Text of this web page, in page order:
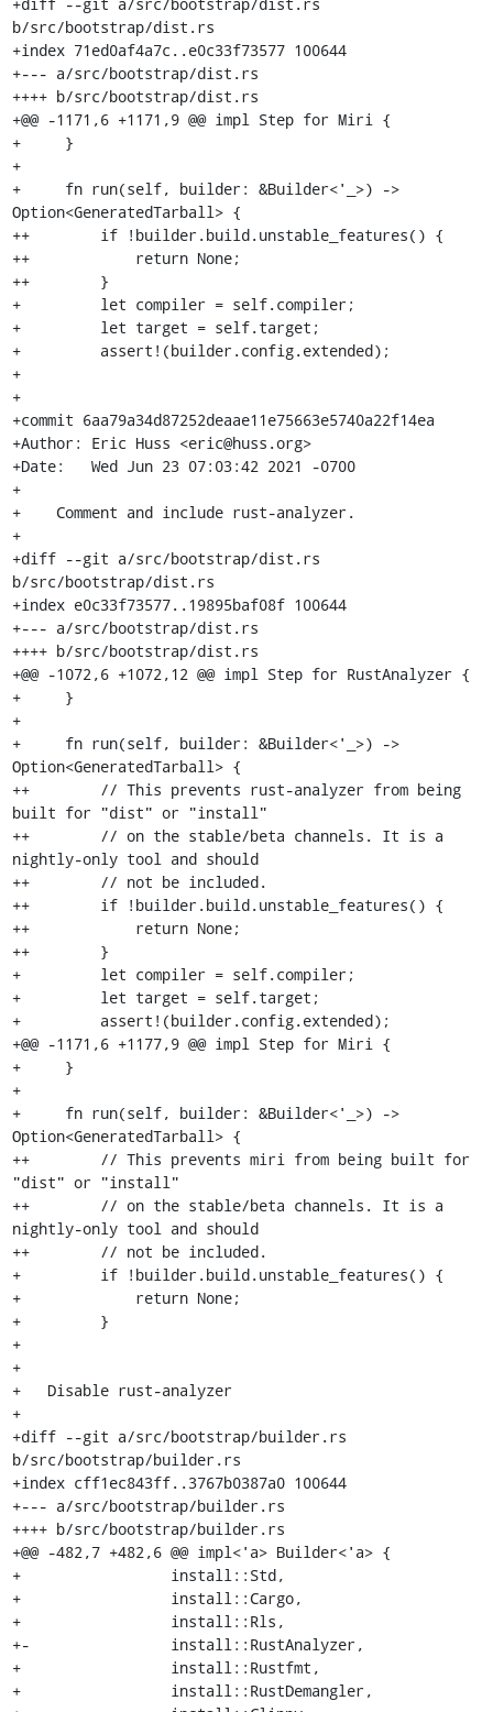
b/src/bootstrap/dist.rs
+index 71ed0af4a7c..e0c33f73577 100644
+--- a/src/bootstrap/dist.rs
++++ b/src/bootstrap/dist.rs
+@@ -1171,6 +1171,9 @@ impl Step for Miri {
+     }
+
+     fn run(self, builder: &Builder<'_>) ->
Option<GeneratedTarball> {
++        if !builder.build.unstable_features() {
++            return None;
++        }
+         let compiler = self.compiler;
+         let target = self.target;
+         assert!(builder.config.extended);
+
+
+commit 6aa79a34d87252deaae11e75663e5740a22f14ea
+Author: Eric Huss <eric@huss.org>
+Date:   Wed Jun 23 07:03:42 2021 -0700
+
+    Comment and include rust-analyzer.
+
+diff --git a/src/bootstrap/dist.rs
b/src/bootstrap/dist.rs
+index e0c33f73577..19895baf08f 100644
+--- a/src/bootstrap/dist.rs
++++ b/src/bootstrap/dist.rs
+@@ -1072,6 +1072,12 @@ impl Step for RustAnalyzer {
+     }
+
+     fn run(self, builder: &Builder<'_>) ->
Option<GeneratedTarball> {
++        // This prevents rust-analyzer from being
built for "dist" or "install"
++        // on the stable/beta channels. It is a
nightly-only tool and should
++        // not be included.
++        if !builder.build.unstable_features() {
++            return None;
++        }
+         let compiler = self.compiler;
+         let target = self.target;
+         assert!(builder.config.extended);
+@@ -1171,6 +1177,9 @@ impl Step for Miri {
+     }
+
+     fn run(self, builder: &Builder<'_>) ->
Option<GeneratedTarball> {
++        // This prevents miri from being built for
"dist" or "install"
++        // on the stable/beta channels. It is a
nightly-only tool and should
++        // not be included.
+         if !builder.build.unstable_features() {
+             return None;
+         }
+
+
+   Disable rust-analyzer
+
+diff --git a/src/bootstrap/builder.rs
b/src/bootstrap/builder.rs
+index cff1ec843ff..3767b0387a0 100644
+--- a/src/bootstrap/builder.rs
++++ b/src/bootstrap/builder.rs
+@@ -482,7 +482,6 @@ impl<'a> Builder<'a> {
+                 install::Std,
+                 install::Cargo,
+                 install::Rls,
+-                install::RustAnalyzer,
+                 install::Rustfmt,
+                 install::RustDemangler,